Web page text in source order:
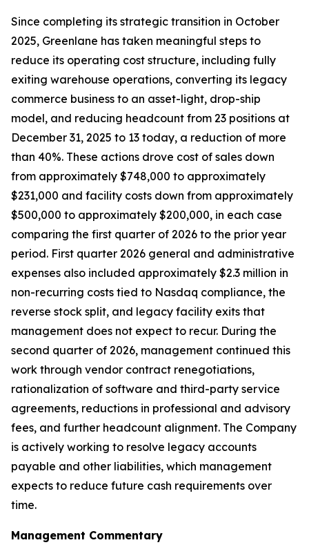
Since completing its strategic transition in October
2025, Greenlane has taken meaningful steps to
reduce its operating cost structure, including fully
exiting warehouse operations, converting its legacy
commerce business to an asset-light, drop-ship
model, and reducing headcount from 23 positions at
December 31, 2025 to 13 today, a reduction of more
than 40%. These actions drove cost of sales down
from approximately $748,000 to approximately
$231,000 and facility costs down from approximately
$500,000 to approximately $200,000, in each case
comparing the first quarter of 2026 to the prior year
period. First quarter 2026 general and administrative
expenses also included approximately $2.3 million in
non-recurring costs tied to Nasdaq compliance, the
reverse stock split, and legacy facility exits that
management does not expect to recur. During the
second quarter of 2026, management continued this
work through vendor contract renegotiations,
rationalization of software and third-party service
agreements, reductions in professional and advisory
fees, and further headcount alignment. The Company
is actively working to resolve legacy accounts
payable and other liabilities, which management
expects to reduce future cash requirements over
time.
Management Commentary